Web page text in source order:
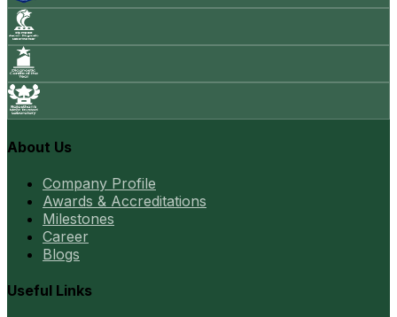
About Us
Company Profile
Awards & Accreditations
Milestones
Career
Blogs
Useful Links